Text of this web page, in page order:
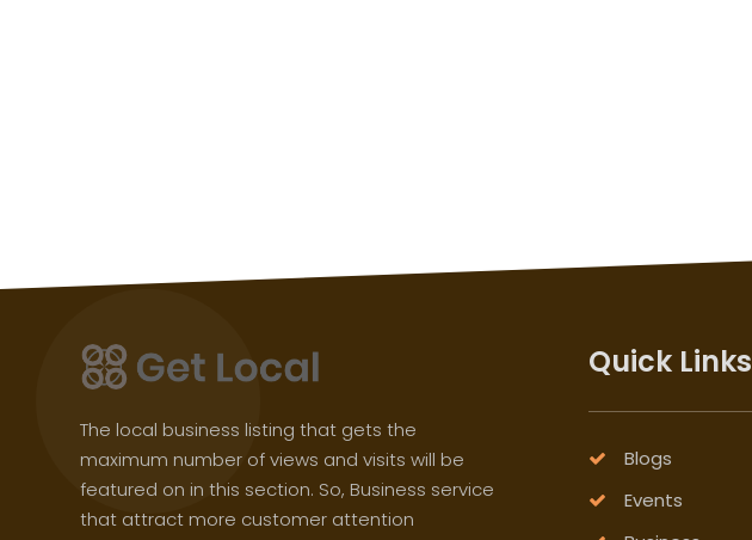
The local business listing that gets the
maximum number of views and visits will be
featured on in this section. So, Business service
that attract more customer attention
Quick Links
Blogs
Events